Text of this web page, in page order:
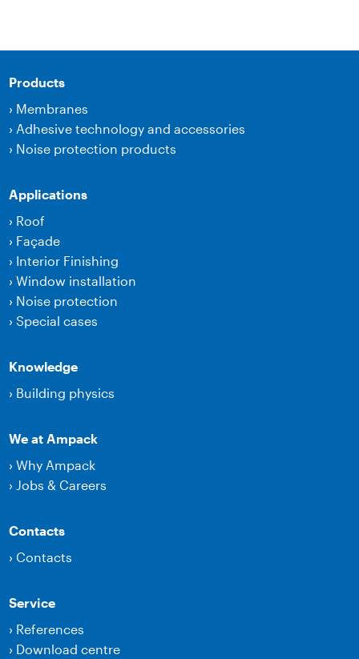
Products
› Membranes
› Adhesive technology and accessories
› Noise protection products
Applications
› Roof
› Façade
› Interior Finishing
›Window installation
› Noise protection
›Special cases
Knowledge
› Building physics
We at Ampack
›Why Ampack
›Jobs & Careers
Contacts
›Contacts
Service
› References
› Download centre